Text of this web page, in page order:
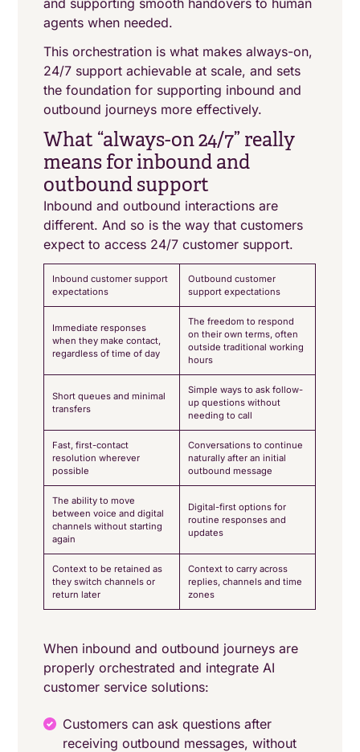
and supporting smooth handovers to human
agents when needed.
This orchestration is what makes always-on,
24/7 support achievable at scale, and sets
the foundation for supporting inbound and
outbound journeys more effectively.
What “always-on 24/7” really
means for inbound and
outbound support
Inbound and outbound interactions are
different. And so is the way that customers
expect to access 24/7 customer support.
Inbound customer support
expectations
Outbound customer
support expectations
Immediate responses
when they make contact,
regardless of time of day
The freedom to respond
on their own terms, often
outside traditional working
hours
Short queues and minimal
transfers
Simple ways to ask follow-
up questions without
needing to call
Fast, first-contact
resolution wherever
possible
Conversations to continue
naturally after an initial
outbound message
The ability to move
between voice and digital
channels without starting
again
Digital-first options for
routine responses and
updates
Context to be retained as
they switch channels or
return later
Context to carry across
replies, channels and time
zones
When inbound and outbound journeys are
properly orchestrated and integrate AI
customer service solutions:
Customers can ask questions after
receiving outbound messages, without